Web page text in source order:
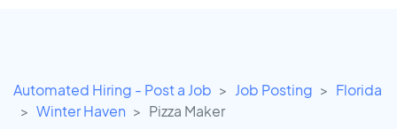
Automated Hiring - Post a Job Job Posting
Florida
Winter Haven
Pizza Maker